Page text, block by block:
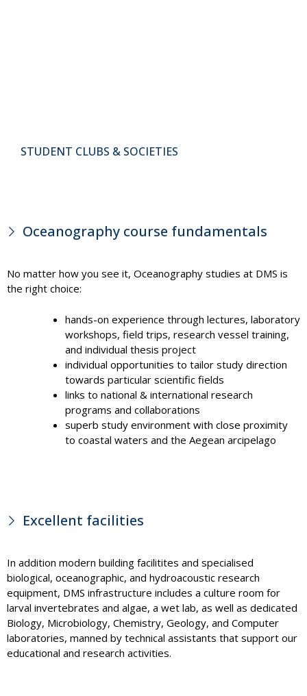
STUDENT CLUBS & SOCIETIES
Oceanography course fundamentals
No matter how you see it, Oceanography studies at DMS is
the right choice:
hands-on experience through lectures, laboratory
workshops, field trips, research vessel training,
and individual thesis project
individual opportunities to tailor study direction
towards particular scientific fields
links to national & international research
programs and collaborations
superb study environment with close proximity
to coastal waters and the Aegean arcipelago
Excellent facilities
In addition modern building facilitites and specialised
biological, oceanographic, and hydroacoustic research
equipment, DMS infrastructure includes a culture room for
larval invertebrates and algae, a wet lab, as well as dedicated
Biology, Microbiology, Chemistry, Geology, and Computer
laboratories, manned by technical assistants that support our
educational and research activities.